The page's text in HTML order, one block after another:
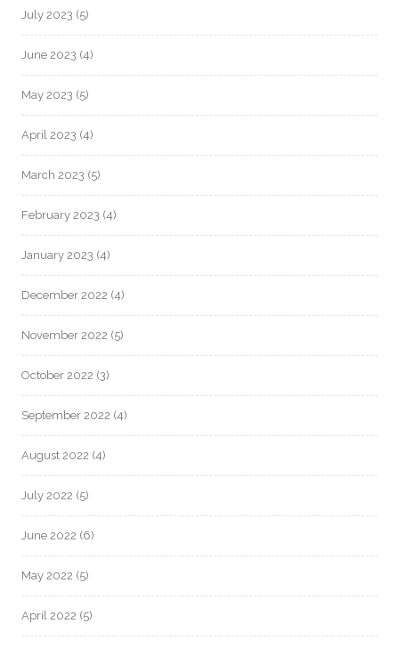
July 2023 (5)
June 2023 (4)
May 2023 (5)
April 2023 (4)
March 2023 (5)
February 2023 (4)
January 2023 (4)
December 2022 (4)
November 2022 (5)
October 2022 (3)
September 2022 (4)
August 2022 (4)
July 2022 (5)
June 2022 (6)
May 2022 (5)
April 2022 (5)